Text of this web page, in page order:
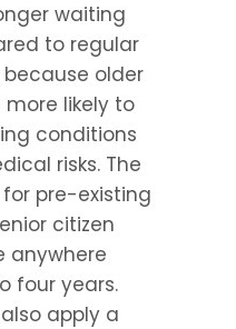
waiting
to regular
because older
likely to
conditions
risks. The
pre-existing
citizen
anywhere
four years.
apply a